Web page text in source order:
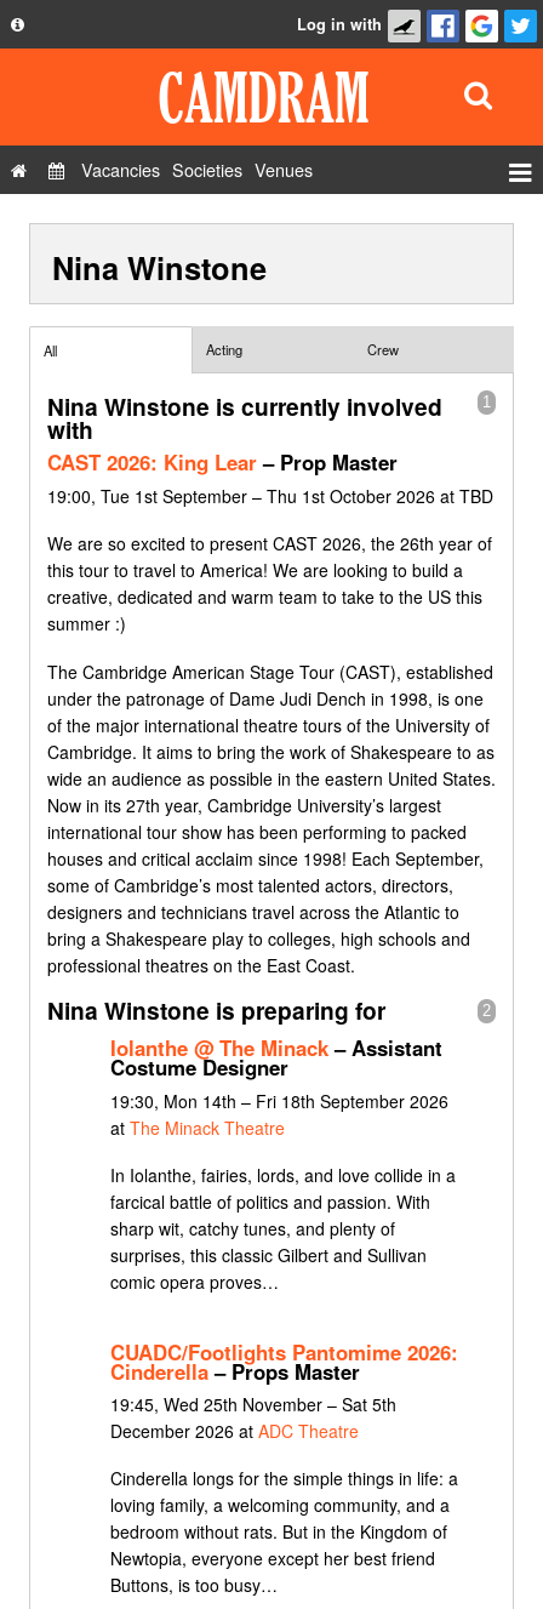
Privacy Policy
Contact Us
Log in with
Vacancies Societies Venues
Show Admin
Nina Winstone
All Acting Crew
1
Nina Winstone is currently involved
with
CAST 2026: King Lear– Prop Master
19:00, Tue 1st September – Thu 1st October 2026 at TBD
We are so excited to present CAST 2026, the 26th year of
this tour to travel to America! We are looking to build a
creative, dedicated and warm team to take to the US this
summer :)
The Cambridge American Stage Tour (CAST), established
under the patronage of Dame Judi Dench in 1998, is one
of the major international theatre tours of the University of
Cambridge. It aims to bring the work of Shakespeare to as
wide an audience as possible in the eastern United States.
Now in its 27th year, Cambridge University’s largest
international tour show has been performing to packed
houses and critical acclaim since 1998! Each September,
some of Cambridge’s most talented actors, directors,
designers and technicians travel across the Atlantic to
bring a Shakespeare play to colleges, high schools and
professional theatres on the East Coast.
2
Nina Winstone is preparing for
Iolanthe @ The Minack– Assistant
Costume Designer
19:30, Mon 14th – Fri 18th September 2026
at The Minack Theatre
In Iolanthe, fairies, lords, and love collide in a
farcical battle of politics and passion. With
sharp wit, catchy tunes, and plenty of
surprises, this classic Gilbert and Sullivan
comic opera proves…
CUADC/Footlights Pantomime 2026:
Cinderella– Props Master
19:45, Wed 25th November – Sat 5th
December 2026 at ADC Theatre
Cinderella longs for the simple things in life: a
loving family, a welcoming community, and a
bedroom without rats. But in the Kingdom of
Newtopia, everyone except her best friend
Buttons, is too busy…